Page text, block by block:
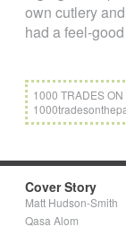
own cutlery
had a feel-
1000 TRADES
Cover Story
Matt Hudson-Smith
Qasa Alom